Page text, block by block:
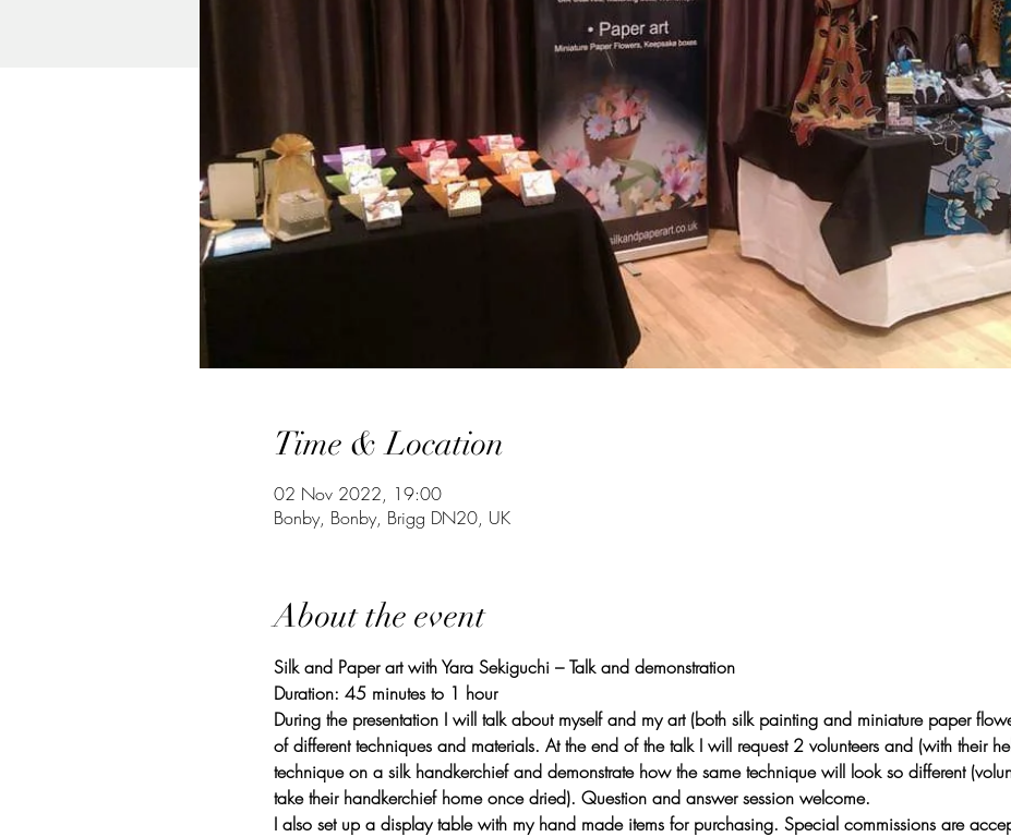
Time & Location
02 Nov 2022, 19:00
Bonby, Bonby, Brigg DN20, UK
About the event
Silk and Paper art with Yara Sekiguchi – Talk and demonstration
Duration: 45 minutes to 1 hour
During the presentation I will talk about myself and my art (both silk painting and miniature paper
of different techniques and materials. At the end of the talk I will request 2 volunteers and (with their
technique on a silk handkerchief and demonstrate how the same technique will look so different
take their handkerchief home once dried). Question and answer session welcome.
I also set up a display table with my hand made items for purchasing. Special commissions are